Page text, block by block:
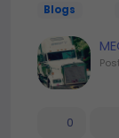
Blogs
0